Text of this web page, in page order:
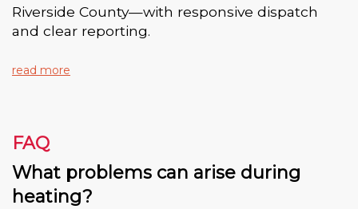
Riverside County—with responsive dispatch
and clear reporting.
read more
FAQ
What problems can arise during
heating?